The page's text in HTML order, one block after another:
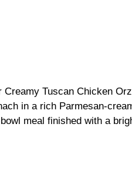
Tuscan Chicken
in a rich Parmesan-
meal finished with a